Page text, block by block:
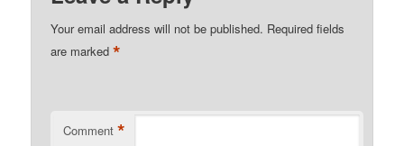
Your email address will not be published. Required fields
are marked*
Comment *